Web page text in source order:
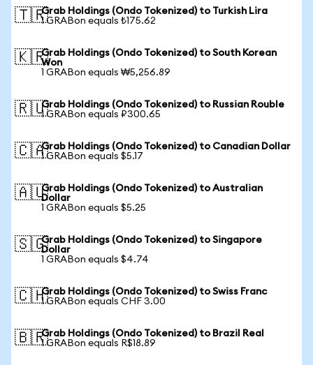
🇹🇷Grab Holdings (Ondo Tokenized) to Turkish Lira
1 GRABon equals ₺175.62
🇰🇷Grab Holdings (Ondo Tokenized) to South Korean
Won
1 GRABon equals ₩5,256.89
🇷🇺Grab Holdings (Ondo Tokenized) to Russian Rouble
1 GRABon equals ₽300.65
🇨🇦Grab Holdings (Ondo Tokenized) to Canadian Dollar
1 GRABon equals $5.17
🇦🇺Grab Holdings (Ondo Tokenized) to Australian
Dollar
1 GRABon equals $5.25
🇸🇬Grab Holdings (Ondo Tokenized) to Singapore
Dollar
1 GRABon equals $4.74
🇨🇭Grab Holdings (Ondo Tokenized) to Swiss Franc
1 GRABon equals CHF 3.00
🇧🇷Grab Holdings (Ondo Tokenized) to Brazil Real
1 GRABon equals R$18.89